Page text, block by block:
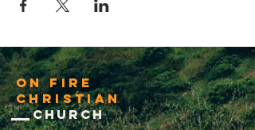
On Fire
Christian
Church